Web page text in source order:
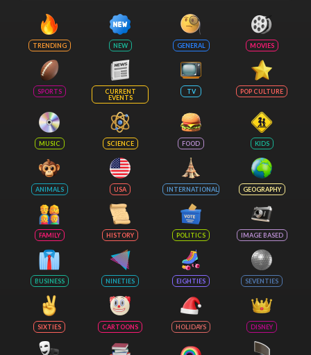
TRENDING NEW GENERAL MOVIES
SPORTS
CURRENT
EVENTS
TV POP CULTURE
MUSIC SCIENCE FOOD KIDS
ANIMALS USA INTERNATIONAL GEOGRAPHY
FAMILY HISTORY POLITICS IMAGE BASED
BUSINESS NINETIES EIGHTIES SEVENTIES
SIXTIES CARTOONS HOLIDAYS DISNEY